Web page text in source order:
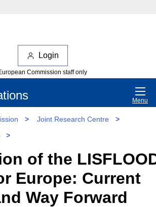
Login
Commission staff only
Menu
> Joint Research Centre
>
>
of the
Europe: Current
Way Forward